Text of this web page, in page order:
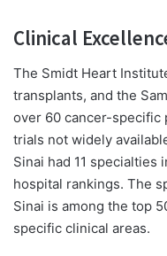
Clinical
The Smidt Heart
transplants, and the
over 60 cancer-specific
trials not widely
Sinai had 11 specialties
hospital rankings. The
Sinai is among the top
specific clinical areas.